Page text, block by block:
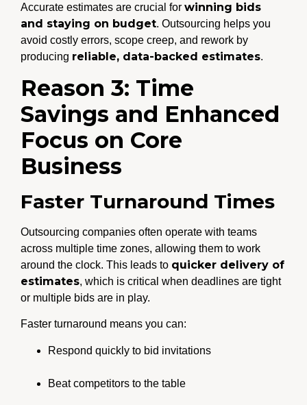
Accurate estimates are crucial for winning bids
and staying on budget. Outsourcing helps you
avoid costly errors, scope creep, and rework by
producing reliable, data-backed estimates.
Reason 3: Time
Savings and Enhanced
Focus on Core
Business
Faster Turnaround Times
Outsourcing companies often operate with teams
across multiple time zones, allowing them to work
around the clock. This leads to quicker delivery of
estimates, which is critical when deadlines are tight
or multiple bids are in play.
Faster turnaround means you can:
Respond quickly to bid invitations
Beat competitors to the table